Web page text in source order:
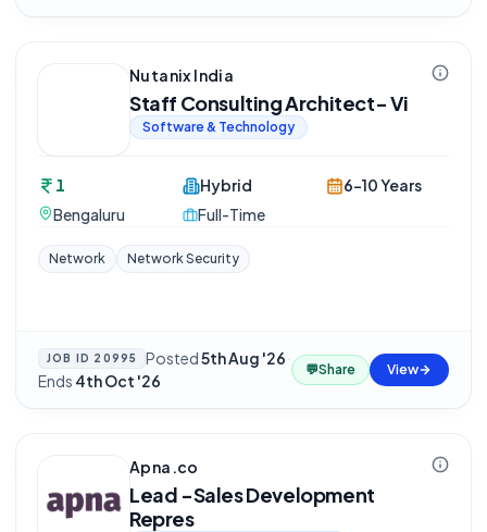
Nutanix India
Staff Consulting Architect- Vi
Software & Technology
1
Bengaluru
Hybrid
Full-Time
6-10 Years
Network Network Security
JOB ID 20995 Posted5th Aug '26·
Ends 4th Oct '26
💬Share View
Apna.co
Lead -Sales Development
Repres